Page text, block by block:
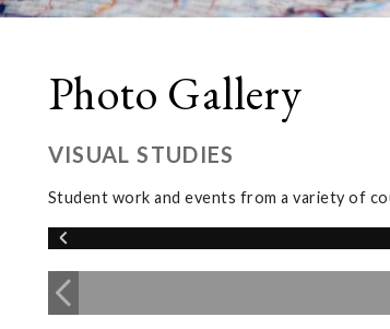
Photo Gallery
VISUAL STUDIES
Student work and events from a variety of